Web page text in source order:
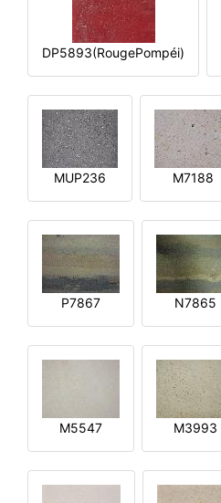
DP5893(RougePompéi)
MUP236 M7188
P7867 N7865
M5547 M3993